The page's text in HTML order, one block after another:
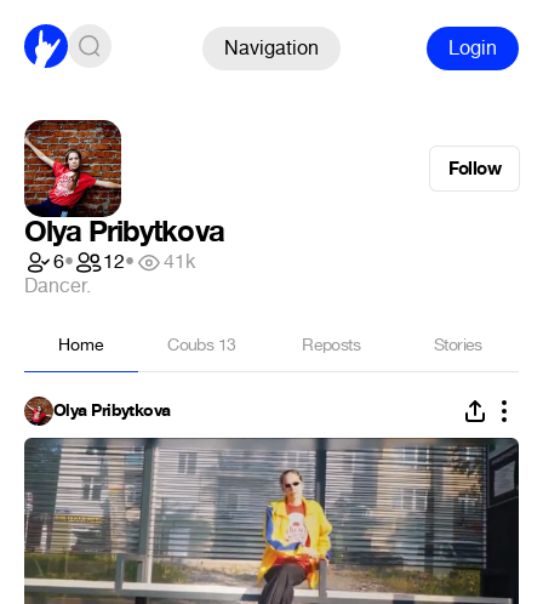
Navigation Login
Follow
Olya Pribytkova
6• 12•
41k
Dancer.
Home Coubs 13 Reposts Stories
Olya Pribytkova